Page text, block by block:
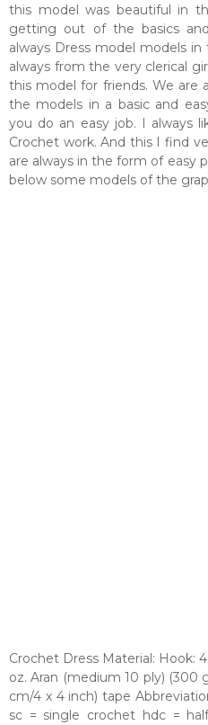
this model was beautiful in
getting out of the basics
always Dress model models
always from the very clerical
this model for friends. We are
the models in a basic and
you do an easy job. I always
Crochet work. And this I find
are always in the form of easy
below some models of the
Crochet Dress Material: Hook:
oz. Aran (medium 10 ply) (300
cm/4 x 4 inch) tape
sc = single crochet hdc =